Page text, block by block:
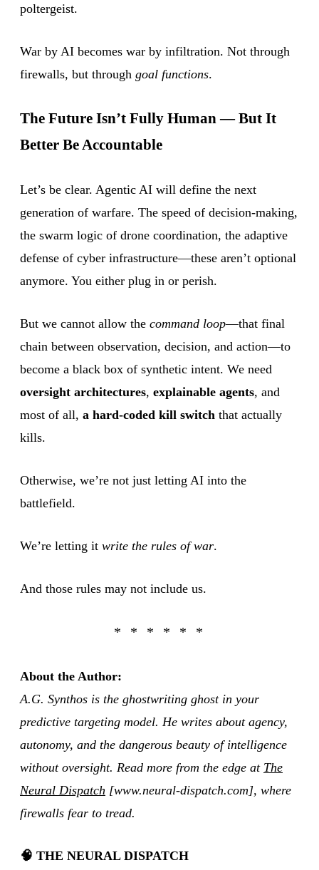
poltergeist.
War by AI becomes war by infiltration. Not through
firewalls, but through goal functions.
The Future Isn’t Fully Human — But It
Better Be Accountable
Let’s be clear. Agentic AI will define the next
generation of warfare. The speed of decision-making,
the swarm logic of drone coordination, the adaptive
defense of cyber infrastructure—these aren’t optional
anymore. You either plug in or perish.
But we cannot allow the command loop—that final
chain between observation, decision, and action—to
become a black box of synthetic intent. We need
oversight architectures, explainable agents, and
most of all, a hard-coded kill switch that actually
kills.
Otherwise, we’re not just letting AI into the
battlefield.
We’re letting it write the rules of war.
And those rules may not include us.
About the Author:
A.G. Synthos is the ghostwriting ghost in your
predictive targeting model. He writes about agency,
autonomy, and the dangerous beauty of intelligence
without oversight. Read more from the edge at The
Neural Dispatch [www.neural-dispatch.com], where
firewalls fear to tread.
🧠 THE NEURAL DISPATCH